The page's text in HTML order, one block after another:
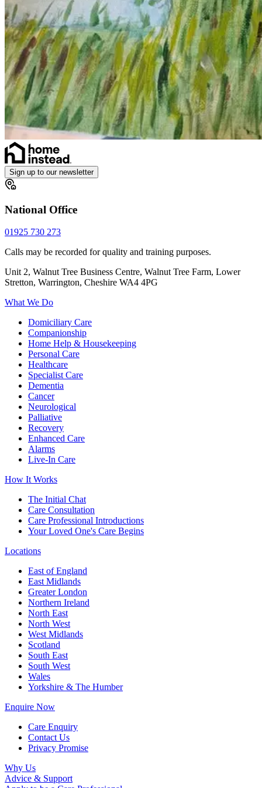
Sign up to our newsletter
National Office
01925 730 273
Calls may be recorded for quality and training purposes.
Unit 2, Walnut Tree Business Centre, Walnut Tree Farm, Lower
Stretton, Warrington, Cheshire WA4 4PG
What We Do
Domiciliary Care
Companionship
Home Help & Housekeeping
Personal Care
Healthcare
Specialist Care
Dementia
Cancer
Neurological
Palliative
Recovery
Enhanced Care
Alarms
Live-In Care
How It Works
The Initial Chat
Care Consultation
Care Professional Introductions
Your Loved One's Care Begins
Locations
East of England
East Midlands
Greater London
Northern Ireland
North East
North West
West Midlands
Scotland
South East
South West
Wales
Yorkshire & The Humber
Enquire Now
Care Enquiry
Contact Us
Privacy Promise
Why Us
Advice & Support